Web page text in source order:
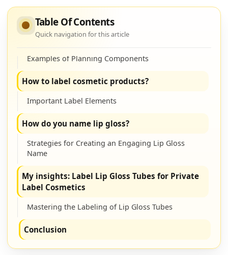
Table Of Contents
Quick navigation for this article
How do I start my own lipgloss line?
Steps to Launch Your Lip Gloss Line
Examples of Planning Components
How to label cosmetic products?
Important Label Elements
How do you name lip gloss?
Strategies for Creating an Engaging Lip Gloss
Name
My insights: Label Lip Gloss Tubes for Private
Label Cosmetics
Mastering the Labeling of Lip Gloss Tubes
Conclusion